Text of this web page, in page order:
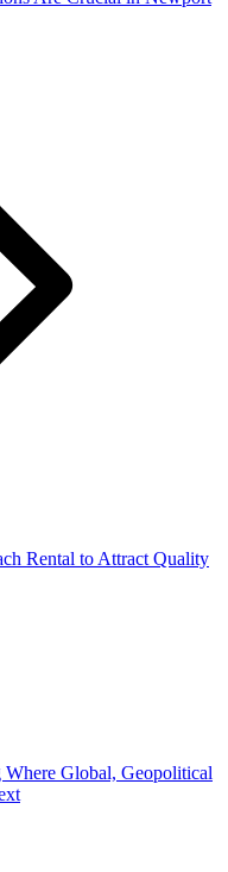
Rental to Attract Quality
Global, Geopolitical